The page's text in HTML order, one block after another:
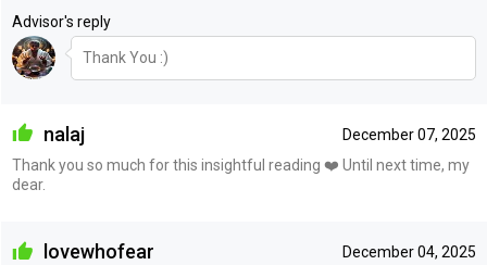
Advisor's reply
Thank You :)
December 07, 2025
nalaj
Thank you so much for this insightful reading ❤️ Until next time, my
dear.
December 04, 2025
lovewhofear